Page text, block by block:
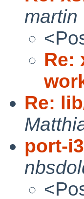
martin
Re:
Re:
port-